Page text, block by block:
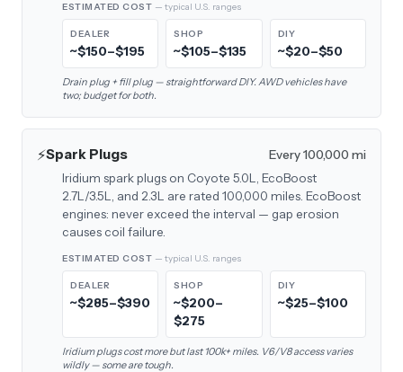
ESTIMATED COST — typical U.S. ranges
DEALER
~$150–$195
SHOP
~$105–$135
DIY
~$20–$50
Drain plug + fill plug — straightforward DIY. AWD vehicles have
two; budget for both.
⚡Spark Plugs
Every 100,000 mi
Iridium spark plugs on Coyote 5.0L, EcoBoost
2.7L/3.5L, and 2.3L are rated 100,000 miles. EcoBoost
engines: never exceed the interval — gap erosion
causes coil failure.
ESTIMATED COST — typical U.S. ranges
DEALER
~$285–$390
SHOP
~$200–
$275
DIY
~$25–$100
Iridium plugs cost more but last 100k+ miles. V6/V8 access varies
wildly — some are tough.